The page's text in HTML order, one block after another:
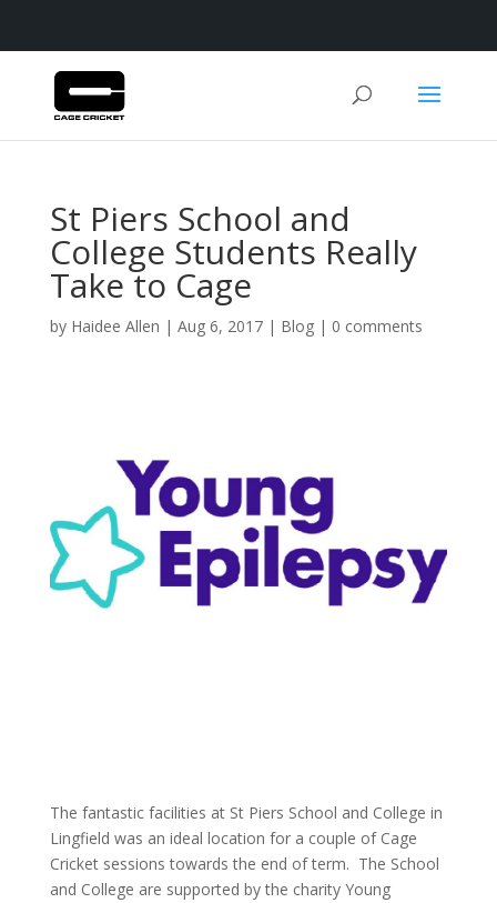
St Piers School and
College Students Really
Take to Cage
by Haidee Allen | Aug 6, 2017| Blog| 0 comments
The fantastic facilities at St Piers School and College in
Lingfield was an ideal location for a couple of Cage
Cricket sessions towards the end of term. The School
and College are supported by the charity Young